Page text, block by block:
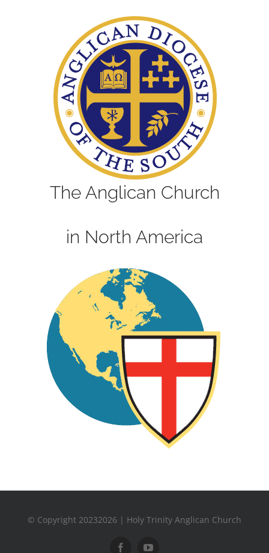
The Anglican Church
in North America
© Copyright 20232026 | Holy Trinity Anglican Church